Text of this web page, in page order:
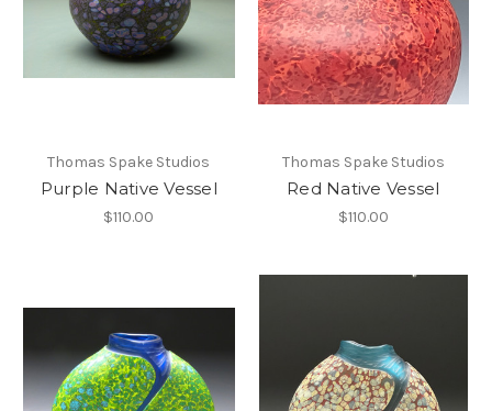
Thomas Spake Studios
Purple Native Vessel
$110.00
Thomas Spake Studios
Red Native Vessel
$110.00